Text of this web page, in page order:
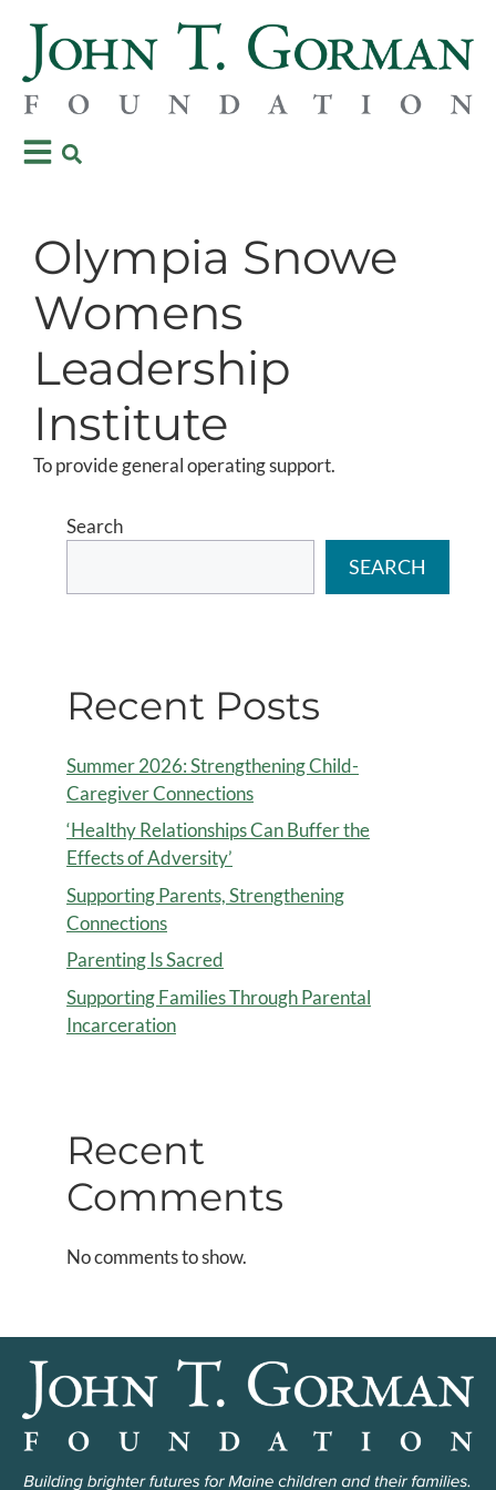
Olympia Snowe
Womens
Leadership
Institute
To provide general operating support.
Search
SEARCH
Recent Posts
Summer 2026: Strengthening Child-
Caregiver Connections
‘Healthy Relationships Can Buffer the
Effects of Adversity’
Supporting Parents, Strengthening
Connections
Parenting Is Sacred
Supporting Families Through Parental
Incarceration
Recent
Comments
No comments to show.